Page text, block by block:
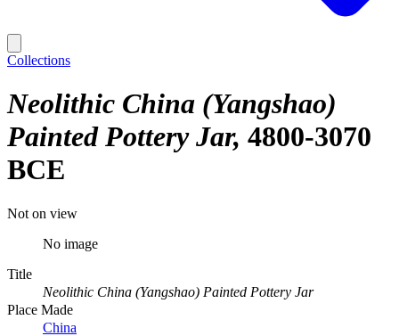
Collections
Neolithic China (Yangshao)
Painted Pottery Jar 4800-3070
BCE
Not on view
No image
Title
Neolithic China (Yangshao) Painted Pottery Jar
Place Made
China